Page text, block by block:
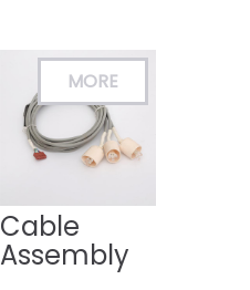
Cable
Assembly